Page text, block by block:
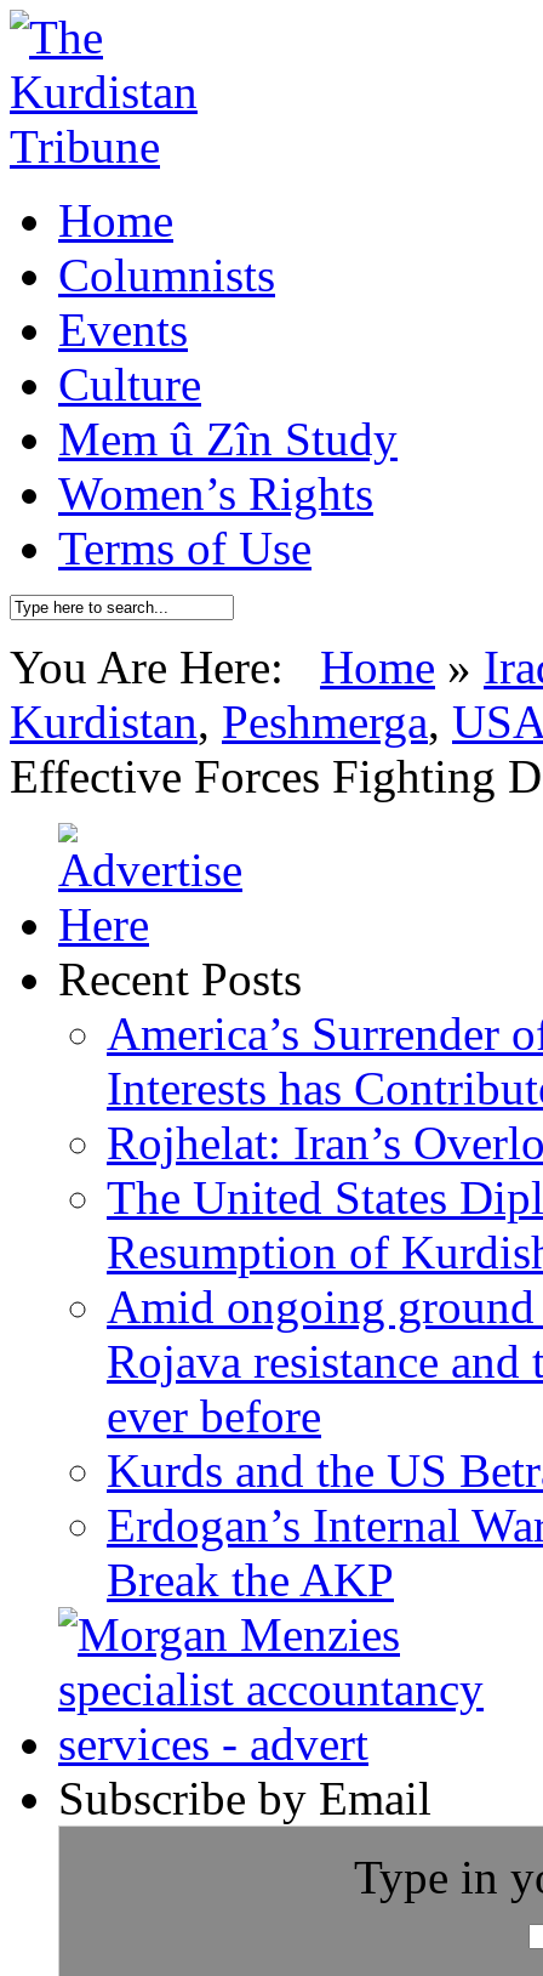
Home
Columnists
Events
Culture
Mem û Zîn Study
Women’s Rights
Terms of Use
You Are Here: Home »
Kurdistan, Peshmerga, USA
Effective Forces Fighting
Recent Posts
America’s Surrender
Interests has
Rojhelat: Iran’s
The United States
Resumption of
Amid ongoing
Rojava resistance
ever before
Kurds and the US
Erdogan’s Internal
Break the AKP
Subscribe by Email
Type in